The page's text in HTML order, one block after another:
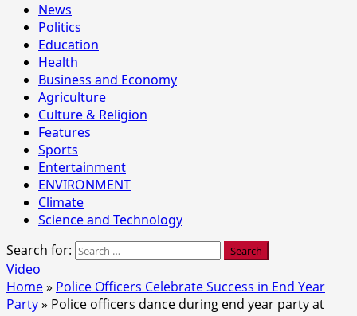
News
Politics
Education
Health
Business and Economy
Agriculture
Culture & Religion
Features
Sports
Entertainment
ENVIRONMENT
Climate
Science and Technology
Search for:
Video
Home» Police Officers Celebrate Success in End Year
Party» Police officers dance during end year party at